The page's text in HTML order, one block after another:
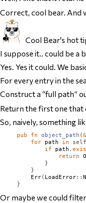
Correct, cool bear. And
Cool Bear's hot
I suppose it.. could be a
Yes. Yes it could. We
For every entry in the
Construct a “full path”
Return the first one that
So, naively, something
pub fn object_path (&
for path in self
if
path .
return
}
}
Err( LoadError::
}
Or maybe we could